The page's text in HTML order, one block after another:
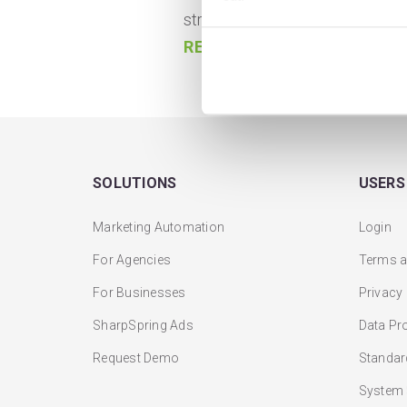
strategies, tactics, and
READ MORE
SOLUTIONS
Marketing Automation
For Agencies
For Businesses
SharpSpring Ads
Request Demo
USERS
Login
Terms
Privacy
Data
System